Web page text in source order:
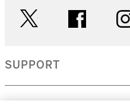
facebook
SUPPORT